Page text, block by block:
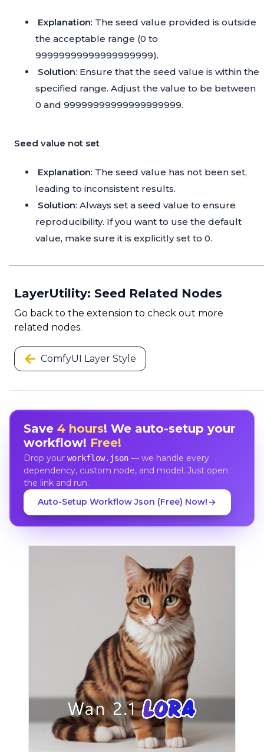
Explanation: The seed value provided is outside
the acceptable range (0 to
99999999999999999999).
Solution: Ensure that the seed value is within the
specified range. Adjust the value to be between
0 and 99999999999999999999.
Seed value not set
Explanation: The seed value has not been set,
leading to inconsistent results.
Solution: Always set a seed value to ensure
reproducibility. If you want to use the default
value, make sure it is explicitly set to 0.
LayerUtility: Seed Related Nodes
Go back to the extension to check out more
related nodes.
ComfyUI Layer Style
Save 4 hours! We auto-setup your
workflow! Free!
Drop your workflow.json— we handle every
dependency, custom node, and model. Just open
the link and run.
Auto-Setup Workflow Json (Free) Now!